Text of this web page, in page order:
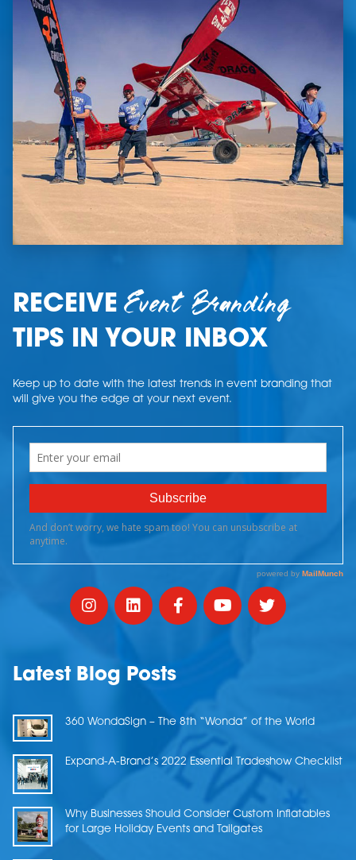
RECEIVEEvent Branding
TIPS IN YOUR INBOX
Keep up to date with the latest trends in event branding that
will give you the edge at your next event.
Latest Blog Posts
360 WondaSign – The 8th “Wonda” of the World
Expand-A-Brand’s 2022 Essential Tradeshow Checklist
Why Businesses Should Consider Custom Inflatables
for Large Holiday Events and Tailgates